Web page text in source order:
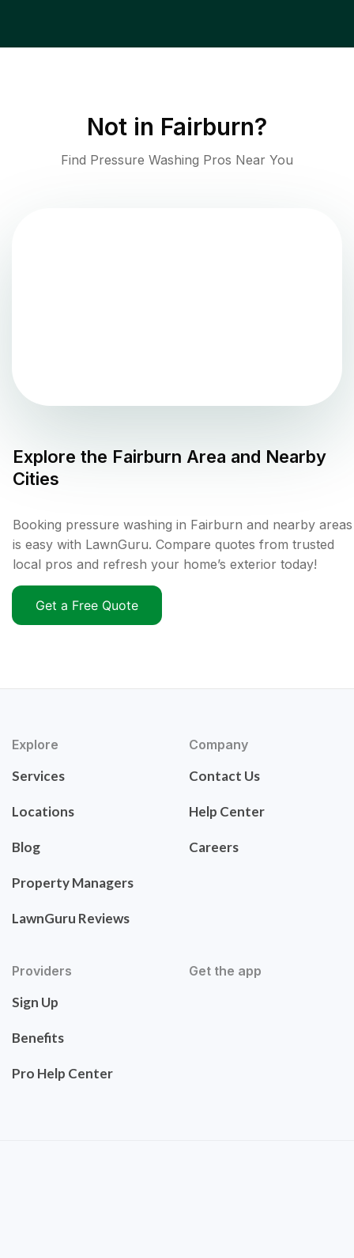
Not in Fairburn?
Find Pressure Washing Pros Near You
Explore the Fairburn Area and Nearby
Cities
Booking pressure washing in Fairburn and nearby areas
is easy with LawnGuru. Compare quotes from trusted
local pros and refresh your home’s exterior today!
Get a Free Quote
Explore
Services
Locations
Blog
Property Managers
LawnGuru Reviews
Company
Contact Us
Help Center
Careers
Providers
Sign Up
Benefits
Pro Help Center
Get the app